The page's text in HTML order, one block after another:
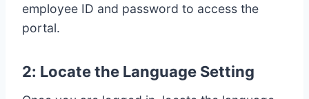
employee ID and password to access the
portal.
2: Locate the Language Setting